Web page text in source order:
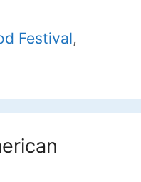
Festival,